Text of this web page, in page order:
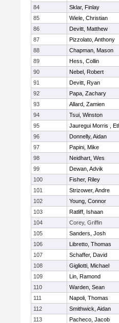
84
Sklar, Finlay
85
Wiele, Christian
86
Devitt, Matthew
87
Pizzolato, Anthony
88
Chapman, Mason
89
Hess, Collin
90
Nebel, Robert
91
Devitt, Ryan
92
Papa, Zachary
93
Allard, Zamien
94
Tsui, Winston
95
Jauregui Morris ,
96
Donnelly, Aidan
97
Papini, Mike
98
Neidhart, Wes
99
Dewan, Advik
100
Fisher, Riley
101
Strizower, Andre
102
Young, Connor
103
Ratliff, Ishaan
104
Corey, Griffin
105
Sanders, Josh
106
Libretto, Thomas
107
Schaffer, David
108
Gigliotti, Michael
109
Lin, Ramond
110
Warden, Sean
111
Napoli, Thomas
112
Smithwick, Aidan
113
Pacheco, Jacob